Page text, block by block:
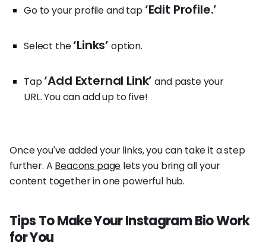
Go to your profile and tap‘Edit Profile.’
Select the‘Links’ option.
Tap‘Add External Link’ and paste your
URL. You can add up to five!
Once you've added your links, you can take it a step
further. A Beacons page lets you bring all your
content together in one powerful hub.
Tips To Make Your Instagram Bio Work
for You